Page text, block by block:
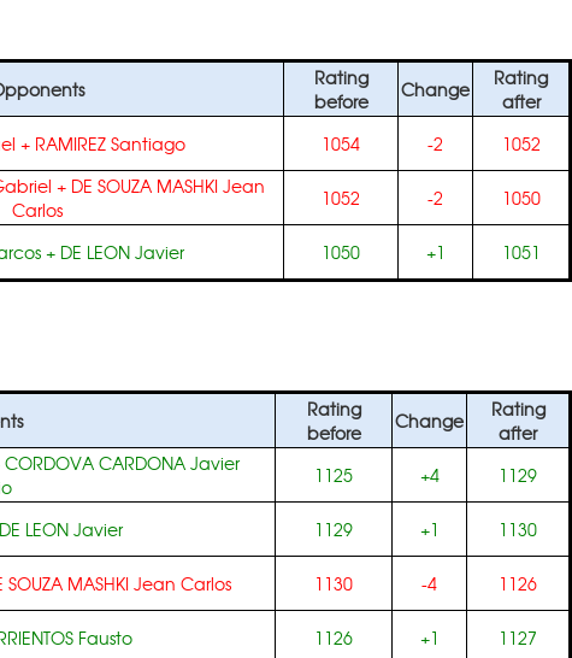
Rating
before
Change
Rating
after
+ RAMIREZ Santiago 1054 -2 1052
+ DE SOUZA MASHKI Jean
Carlos
1052 -2 1050
+ DE LEON Javier 1050 +1 1051
Rating
before
Change
Rating
after
CORDOVA CARDONA Javier
1125 +4 1129
DE LEON Javier 1129 +1 1130
SOUZA MASHKI Jean Carlos 1130 -4 1126
Fausto 1126 +1 1127